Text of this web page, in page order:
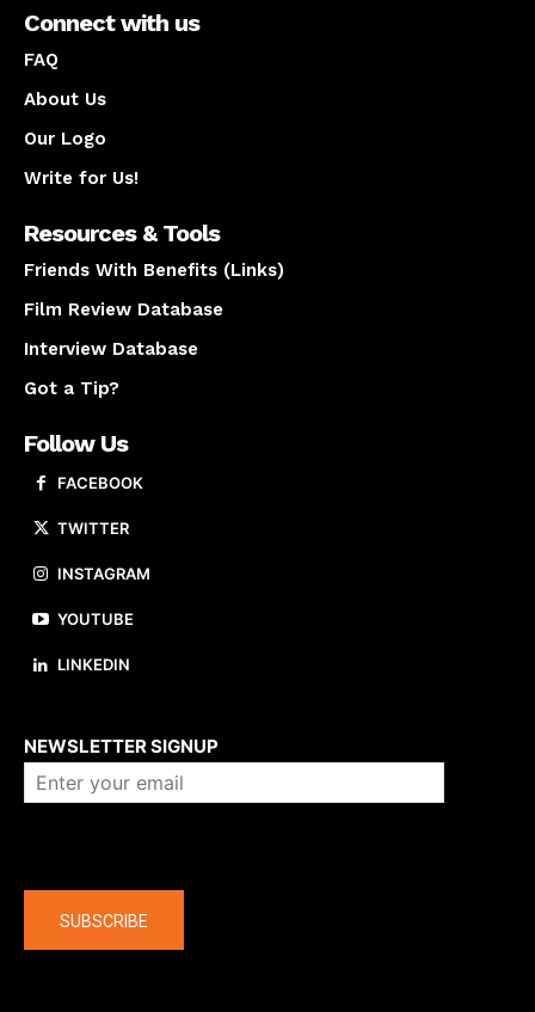
Connect with us
FAQ
About Us
Our Logo
Write for Us!
Resources & Tools
Friends With Benefits (Links)
Film Review Database
Interview Database
Got a Tip?
Follow Us
FACEBOOK
TWITTER
INSTAGRAM
YOUTUBE
LINKEDIN
NEWSLETTER SIGNUP
SUBSCRIBE